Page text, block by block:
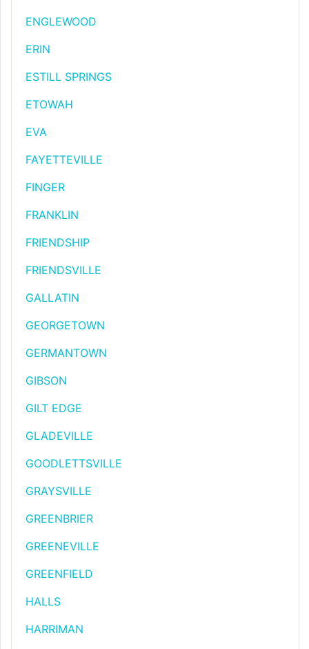
ENGLEWOOD
ERIN
ESTILL SPRINGS
ETOWAH
EVA
FAYETTEVILLE
FINGER
FRANKLIN
FRIENDSHIP
FRIENDSVILLE
GALLATIN
GEORGETOWN
GERMANTOWN
GIBSON
GILT EDGE
GLADEVILLE
GOODLETTSVILLE
GRAYSVILLE
GREENBRIER
GREENEVILLE
GREENFIELD
HALLS
HARRIMAN